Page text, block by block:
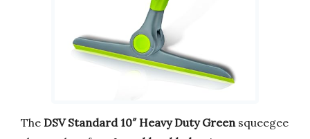
The DSV Standard 10″ Heavy Duty Green squeegee